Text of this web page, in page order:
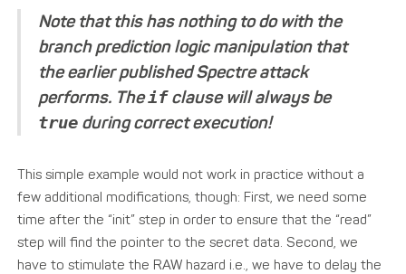
Note that this has nothing to do with the
branch prediction logic manipulation that
the earlier published Spectre attack
performs. Theifclause will always be
true during correct execution!
This simple example would not work in practice without a
few additional modifications, though: First, we need some
time after the “init” step in order to ensure that the “read”
step will find the pointer to the secret data. Second, we
have to stimulate the RAW hazard i.e., we have to delay the